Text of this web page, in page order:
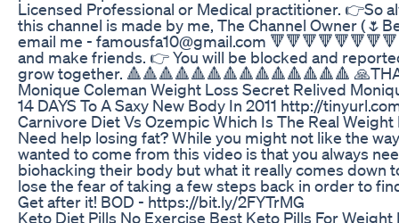
Licensed Professional or Medical practitioner. 👉So
this channel is made by me, The Channel Owner
email me - famousfa10@gmail.com
and make friends. 👉 You will be blocked and
grow together. 🔺🔺🔺🔺🔺🔺🔺🔺🔺🔺🔺🔺🔺🔺
Monique Coleman Weight Loss Secret Relived
14 DAYS To A Saxy New Body In 2011 http://
Carnivore Diet Vs Ozempic Which Is The Real
Need help losing fat? While you might not like the
wanted to come from this video is that you always
biohacking their body but what it really comes down
lose the fear of taking a few steps back in order to
Get after it! BOD - https://bit.ly/2FYTrMG
Keto Diet Pills No Exercise Best Keto Pills For Weight